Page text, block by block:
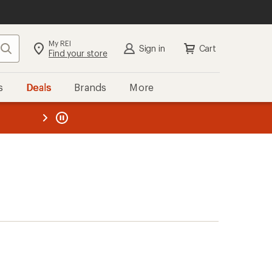
Search My REI
Find your store Sign in Cart
Deals Brands More
REI